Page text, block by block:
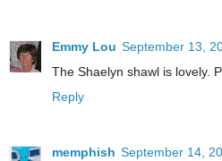
Emmy Lou September 13,
The Shaelyn shawl is lovely.
Reply
memphish September 14,